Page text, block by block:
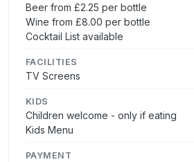
Beer from £2.25 per bottle
Wine from £8.00 per bottle
Cocktail List available
FACILITIES
TV Screens
KIDS
Children welcome - only if eating
Kids Menu
PAYMENT